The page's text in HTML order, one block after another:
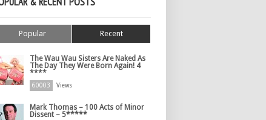
Popular Recent
The Wau Wau Sisters Are Naked As
The Day They Were Born Again! 4
****
60003 Views
Mark Thomas – 100 Acts of Minor
Dissent – 5*****